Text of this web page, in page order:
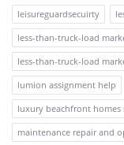
leisureguardsecuirty
less-than-truck-load
less-than-truck-load
lumion assignment help
luxury beachfront homes
maintenance repair and